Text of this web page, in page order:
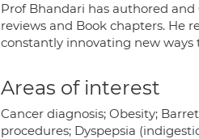
Prof Bhandari has authored
reviews and Book chapters. He
constantly innovating new
Areas of interest
Cancer diagnosis; Obesity;
procedures; Dyspepsia